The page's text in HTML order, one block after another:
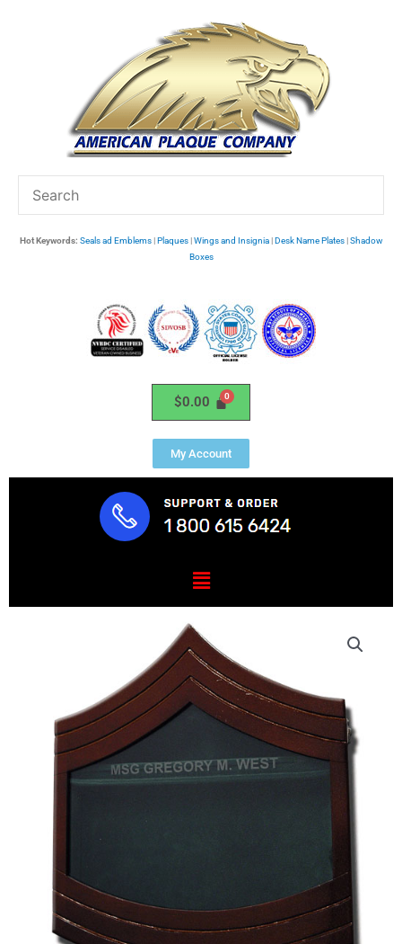
Hot Keywords: Seals ad Emblems|Plaques|Wings and Insignia|Desk Name Plates|Shadow
Boxes
$0.00
My Account
Menu
Shadow
quantity